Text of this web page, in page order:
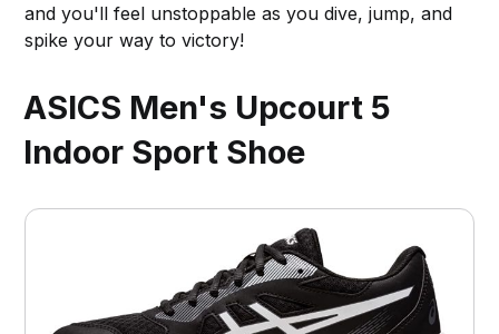
and you'll feel unstoppable as you dive, jump, and
spike your way to victory!
ASICS Men's Upcourt 5
Indoor Sport Shoe